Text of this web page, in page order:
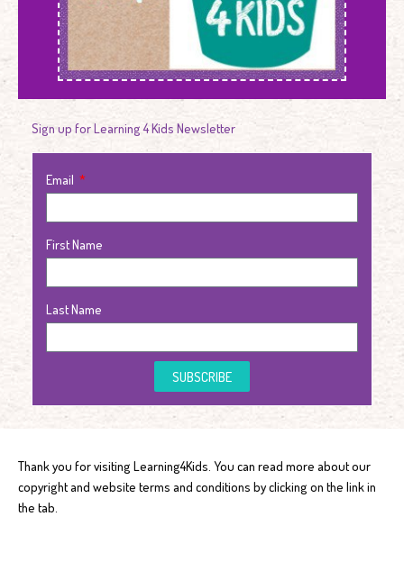
Sign up for Learning 4 Kids Newsletter
Email
First Name
Last Name
SUBSCRIBE
Thank you for visiting Learning4Kids. You can read more about our
copyright and website terms and conditions by clicking on the link in
the tab.